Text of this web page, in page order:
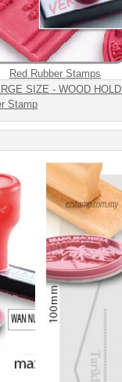
Red Rubber Stamps
SIZE - WOOD
Stamp